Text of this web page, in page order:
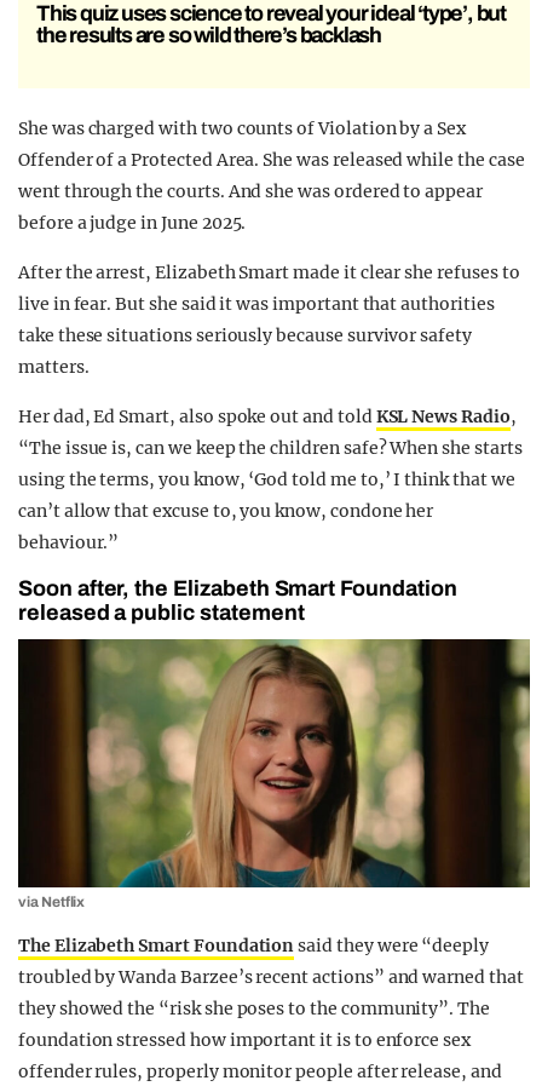
This quiz uses science to reveal your ideal ‘type’, but
the results are so wild there’s backlash
She was charged with two counts of Violation by a Sex
Offender of a Protected Area. She was released while the case
went through the courts. And she was ordered to appear
before a judge in June 2025.
After the arrest, Elizabeth Smart made it clear she refuses to
live in fear. But she said it was important that authorities
take these situations seriously because survivor safety
matters.
Her dad, Ed Smart, also spoke out and toldKSL News Radio,
“The issue is, can we keep the children safe? When she starts
using the terms, you know, ‘God told me to,’ I think that we
can’t allow that excuse to, you know, condone her
behaviour.”
Soon after, the Elizabeth Smart Foundation
released a public statement
via Netflix
The Elizabeth Smart Foundationsaid they were “deeply
troubled by Wanda Barzee’s recent actions” and warned that
they showed the “risk she poses to the community”. The
foundation stressed how important it is to enforce sex
offender rules, properly monitor people after release, and